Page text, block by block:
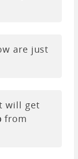
are just
will get
from